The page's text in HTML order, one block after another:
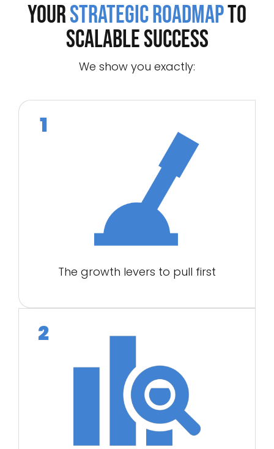
YourStrategic Roadmapto
Scalable Success
We show you exactly:
The growth levers to pull first